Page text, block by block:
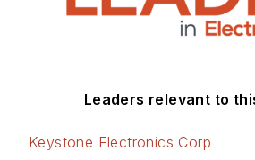
Leaders relevant to
Keystone Electronics Corp